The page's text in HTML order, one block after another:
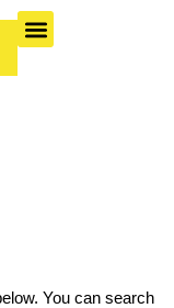
You can search